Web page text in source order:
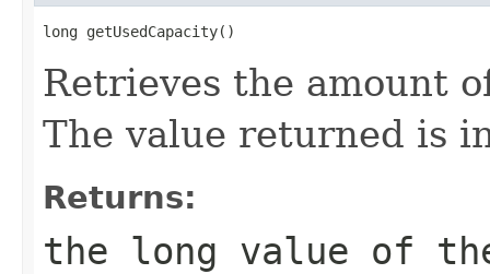
long getUsedCapacity()
Retrieves the amount
The value returned is
Returns:
the long value of